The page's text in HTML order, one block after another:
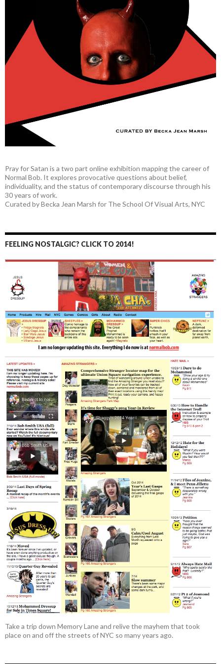
Pray for Satan is a two part online exhibition mapping the career of
Normal Bob. It explores provocative questions about belief,
individuality, and the status of contemporary discourse through his
30 years of work.
Curated by Becka Jean Marsh for The School Of Visual Arts, NYC
FEELING NOSTALGIC? CLICK TO 2014!
Take a trip down Memory Lane and relive the mayhem that took
place on and off the streets of NYC so many years ago.